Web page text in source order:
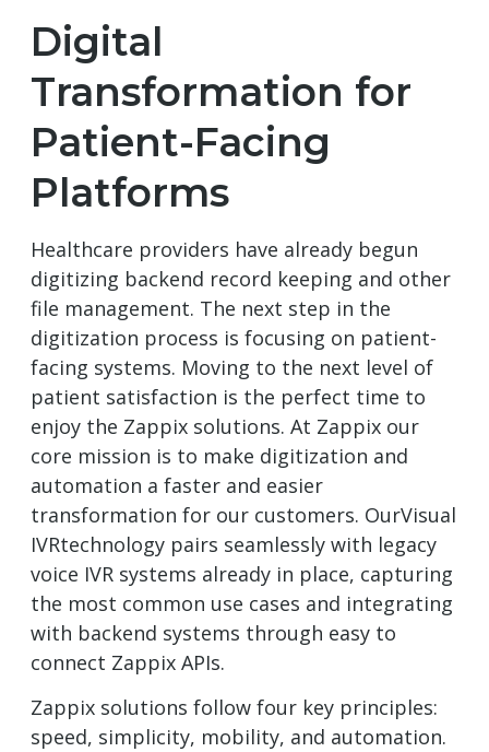
Digital
Transformation for
Patient-Facing
Platforms
Healthcare providers have already begun
digitizing backend record keeping and other
file management. The next step in the
digitization process is focusing on patient-
facing systems. Moving to the next level of
patient satisfaction is the perfect time to
enjoy the Zappix solutions. At Zappix our
core mission is to make digitization and
automation a faster and easier
transformation for our customers. OurVisual
IVRtechnology pairs seamlessly with legacy
voice IVR systems already in place, capturing
the most common use cases and integrating
with backend systems through easy to
connect Zappix APIs.
Zappix solutions follow four key principles:
speed, simplicity, mobility, and automation.